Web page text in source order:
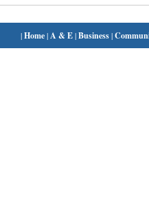
|Home|A & E|Business|